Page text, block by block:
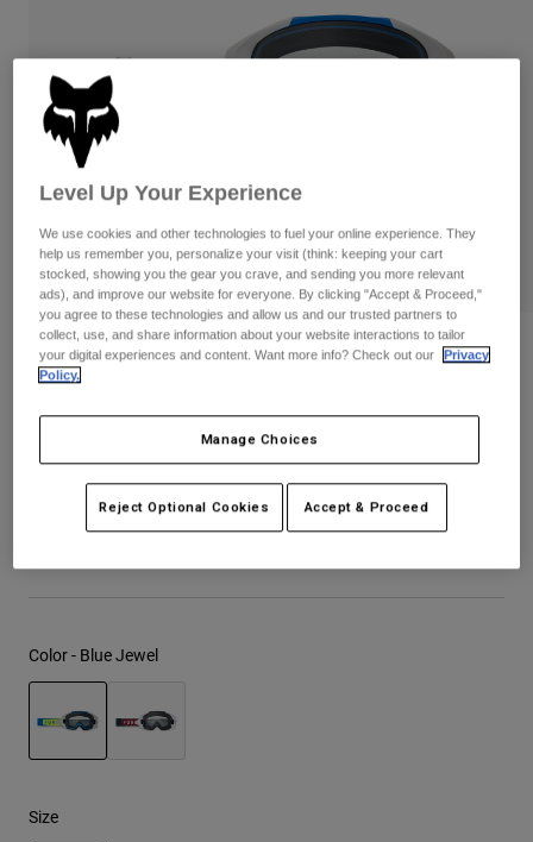
Goggles
Guards & Protection
Jackets & Hydration Vests
Base Layers
Gear Bags
Replacement Parts
Pants
Pads & Protection
Gloves
Goggles
Base Layers
Socks
Replacement Parts
Swim
Shop All
Hats
Shirts
Sweatshirts
Jackets
Pants
Shop All
Shorts
Reviews
39340-364-OS
$149.95
Color - Blue Jewel
Size
Level Up Your Experience
We use cookies and other technologies to fuel your online experience. They
help us remember you, personalize your visit (think: keeping your cart
stocked, showing you the gear you crave, and sending you more relevant
ads), and improve our website for everyone. By clicking "Accept & Proceed,"
you agree to these technologies and allow us and our trusted partners to
collect, use, and share information about your website interactions to tailor
your digital experiences and content. Want more info? Check out our
Privacy
Policy.
Manage Choices
Reject Optional Cookies Accept & Proceed